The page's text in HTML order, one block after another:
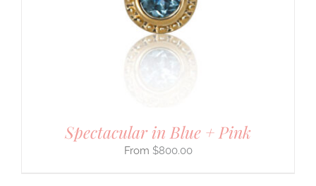
Spectacular in Blue + Pink
$800.00